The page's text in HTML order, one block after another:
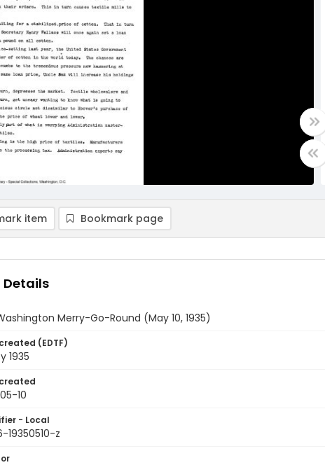
item Bookmark page
Details
Merry-Go-Round (May 10, 1935)
(EDTF)
1935
10
- Local
19350510-z